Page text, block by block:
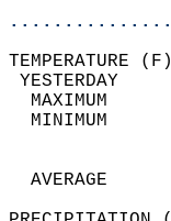
MAXIMUM
MINIMUM
AVERAGE